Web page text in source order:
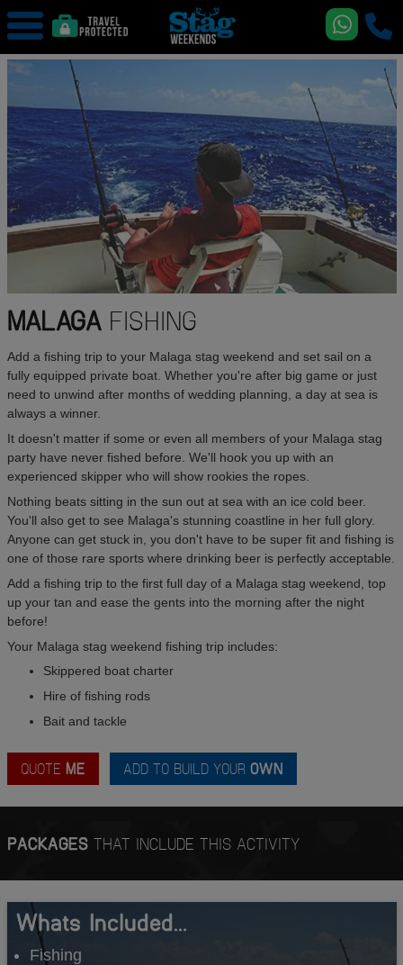
MALAGAFISHING
Add a fishing trip to your Malaga stag weekend and set sail on a
fully equipped private boat. Whether you're after big game or just
need to unwind after months of wedding planning, a day at sea is
always a winner.
It doesn't matter if some or even all members of your Malaga stag
party have never fished before. We'll hook you up with an
experienced skipper who will show rookies the ropes.
Nothing beats sitting in the sun out at sea with an ice cold beer.
You'll also get to see Malaga's stunning coastline in her full glory.
Anyone can get stuck in, you don't have to be super fit and fishing is
one of those rare sports where drinking beer is perfectly acceptable.
Add a fishing trip to the first full day of a Malaga stag weekend, top
up your tan and ease the gents into the morning after the night
before!
Your Malaga stag weekend fishing trip includes:
Skippered boat charter
Hire of fishing rods
Bait and tackle
QUOTE ME ADD TO BUILD YOUR OWN
PACKAGESTHAT INCLUDE THIS ACTIVITY
Whats Included...
Fishing